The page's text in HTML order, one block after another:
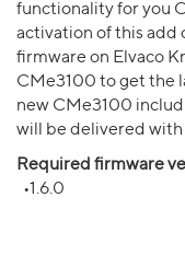
functionality for you
activation of this add
firmware on Elvaco
CMe3100 to get the
new CMe3100
will be delivered
Required firmware
•1.6.0